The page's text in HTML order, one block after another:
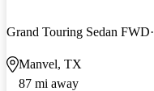
Grand Touring Sedan FWD
Manvel, TX
87 mi away